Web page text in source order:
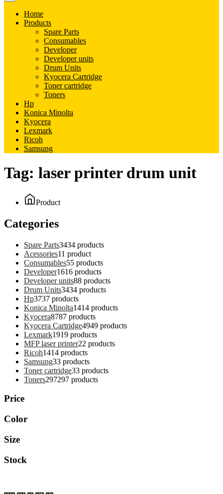
Home
Products
Spare Parts
Consumables
Developer
Developer units
Drum Units
Kyocera Cartridge
Toner cartridge
Toners
Hp
Konica Minolta
Kyocera
Lexmark
Ricoh
Samsung
Tag: laser printer drum unit
Product
Categories
Spare Parts3434 products
Acessories11 product
Consumables55 products
Developer1616 products
Developer units88 products
Drum Units3434 products
Hp3737 products
Konica Minolta1414 products
Kyocera8787 products
Kyocera Cartridge4949 products
Lexmark1919 products
MFP laser printer22 products
Ricoh1414 products
Samsung33 products
Toner cartridge33 products
Toners297297 products
Price
Color
Size
Stock